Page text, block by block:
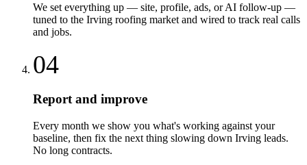
We set everything up — site, profile, ads, or AI follow-up —
tuned to the Irving roofing market and wired to track real calls
and jobs.
04
Report and improve
Every month we show you what's working against your
baseline, then fix the next thing slowing down Irving leads.
No long contracts.